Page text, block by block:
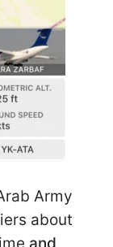
Army
about
and